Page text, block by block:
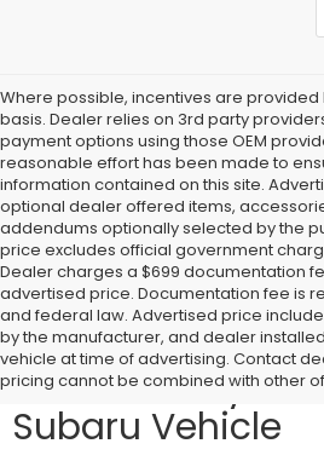
Where possible, incentives are provided
basis. Dealer relies on 3rd party
payment options using those OEM
reasonable effort has been made to
information contained on this site.
optional dealer offered items,
addendums optionally selected by the
price excludes official government
Dealer charges a $699 documentation
advertised price. Documentation fee is
and federal law. Advertised price
by the manufacturer, and dealer
vehicle at time of advertising. Contact
pricing cannot be combined with other
Visit Wallace
Johnson City for
Subaru Vehicle